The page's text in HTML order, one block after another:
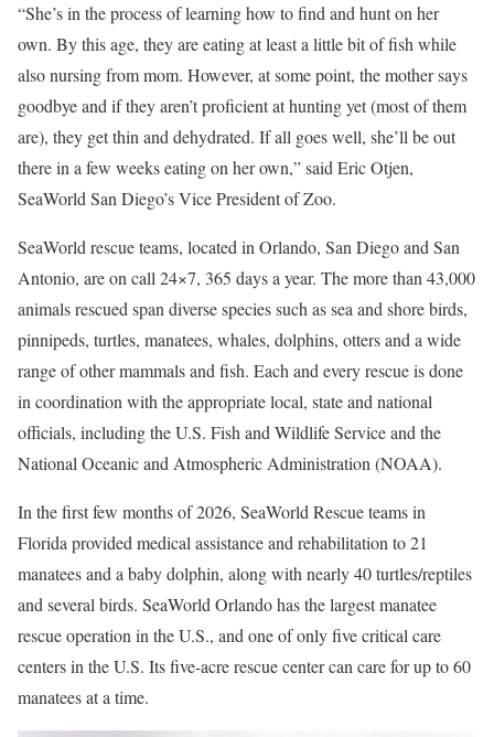
“She’s in the process of learning how to find and hunt on her
own. By this age, they are eating at least a little bit of fish while
also nursing from mom. However, at some point, the mother says
goodbye and if they aren’t proficient at hunting yet (most of them
are), they get thin and dehydrated. If all goes well, she’ll be out
there in a few weeks eating on her own,” said Eric Otjen,
SeaWorld San Diego’s Vice President of Zoo.
SeaWorld rescue teams, located in Orlando, San Diego and San
Antonio, are on call 24×7, 365 days a year. The more than 43,000
animals rescued span diverse species such as sea and shore birds,
pinnipeds, turtles, manatees, whales, dolphins, otters and a wide
range of other mammals and fish. Each and every rescue is done
in coordination with the appropriate local, state and national
officials, including the U.S. Fish and Wildlife Service and the
National Oceanic and Atmospheric Administration (NOAA).
In the first few months of 2026, SeaWorld Rescue teams in
Florida provided medical assistance and rehabilitation to 21
manatees and a baby dolphin, along with nearly 40 turtles/reptiles
and several birds. SeaWorld Orlando has the largest manatee
rescue operation in the U.S., and one of only five critical care
centers in the U.S. Its five-acre rescue center can care for up to 60
manatees at a time.